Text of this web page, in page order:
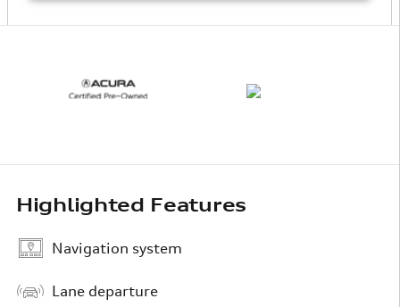
Highlighted Features
Navigation system
Lane departure